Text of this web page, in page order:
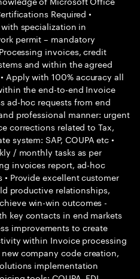
Required •
with specialization in
permit – mandatory
Processing invoices, credit
and within the agreed
• Apply with 100% accuracy all
the end-to-end Invoice
ad-hoc requests from end
professional manner: urgent
corrections related to Tax,
system: SAP, COUPA etc •
/ monthly tasks as per
invoices report, ad-hoc
Provide excellent customer
productive relationships,
win-win outcomes -
key contacts in end markets
improvements to create
within Invoice processing
new company code creation,
implementation